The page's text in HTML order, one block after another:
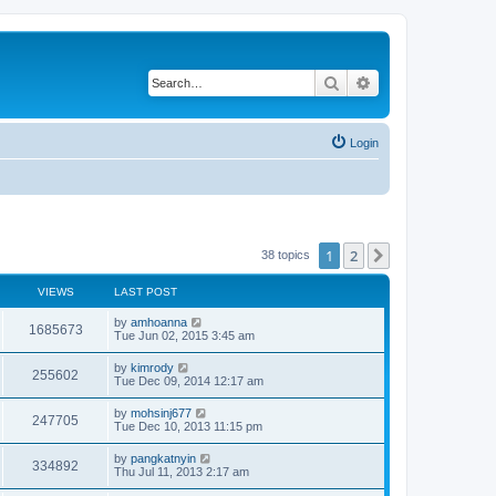
Search
Login
38 topics 1 2
VIEWS LAST POST
1685673 by amhoanna
Tue Jun 02, 2015 3:45 am
255602 by kimrody
Tue Dec 09, 2014 12:17 am
247705 by mohsinj677
Tue Dec 10, 2013 11:15 pm
334892 by pangkatnyin
Thu Jul 11, 2013 2:17 am